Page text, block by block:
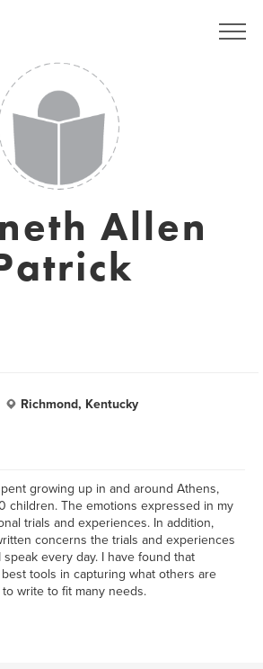
Allen
Richmond, Kentucky
growing up in and around Athens,
children. The emotions expressed in my
trials and experiences. In addition,
concerns the trials and experiences
every day. I have found that
tools in capturing what others are
write to fit many needs.